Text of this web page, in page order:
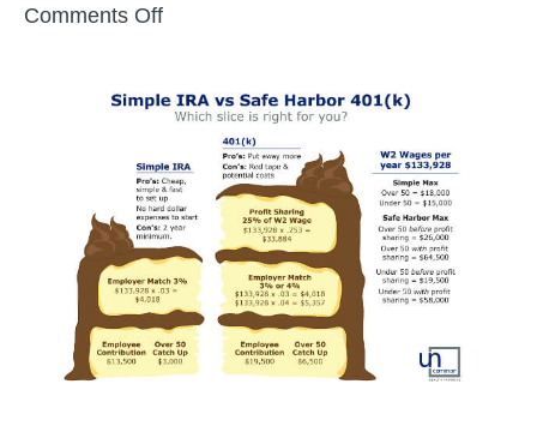
Comments Offon
–
Harbor
401K